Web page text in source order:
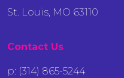
St. Louis, MO 63110
Contact Us
p: (314) 865-5244